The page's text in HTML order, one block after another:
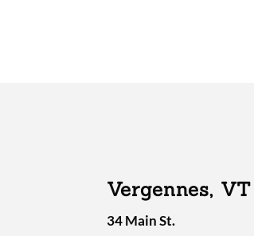
Vergennes, VT
34 Main St.